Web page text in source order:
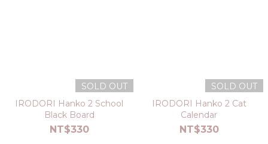
SOLD OUT
IRODORI Hanko 2 School
Black Board
NT$330
SOLD OUT
IRODORI Hanko 2 Cat
Calendar
NT$330